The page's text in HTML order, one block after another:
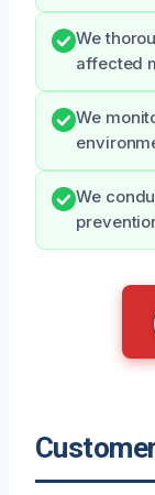
We
affected
We
We